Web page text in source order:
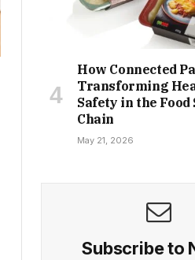
How Connected
Transforming
Safety in the Food
Chain
May 21, 2026
Subscribe to